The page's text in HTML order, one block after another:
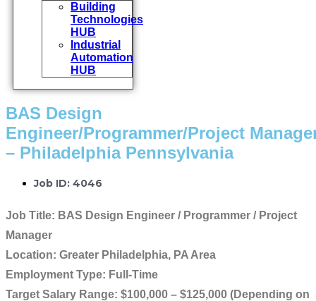
Building
Technologies
HUB
Industrial
Automation
HUB
BAS Design
Engineer/Programmer/Project
– Philadelphia Pennsylvania
Job ID: 4046
Job Title: BAS Design Engineer / Programmer / Project
Manager
Location: Greater Philadelphia, PA Area
Employment Type: Full-Time
Target Salary Range: $100,000 – $125,000 (Depending on